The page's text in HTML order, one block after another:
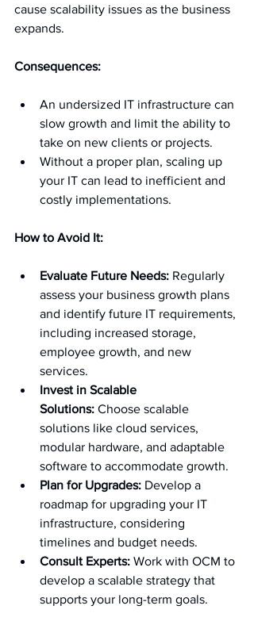
cause scalability issues as the business
expands.
Consequences:
An undersized IT infrastructure can
slow growth and limit the ability to
take on new clients or projects.
Without a proper plan, scaling up
your IT can lead to inefficient and
costly implementations.
How to Avoid It:
Evaluate Future Needs: Regularly
assess your business growth plans
and identify future IT requirements,
including increased storage,
employee growth, and new
services.
Invest in Scalable
Solutions: Choose scalable
solutions like cloud services,
modular hardware, and adaptable
software to accommodate growth.
Plan for Upgrades: Develop a
roadmap for upgrading your IT
infrastructure, considering
timelines and budget needs.
Consult Experts: Work with OCM to
develop a scalable strategy that
supports your long-term goals.